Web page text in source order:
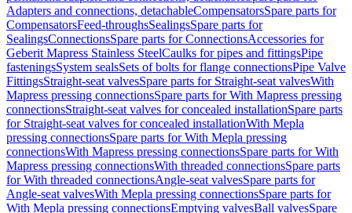
Adapters and connections, detachableCompensatorsSpare parts for
CompensatorsFeed-throughsSealingsSpare parts for
SealingsConnectionsSpare parts for ConnectionsAccessories for
Geberit Mapress Stainless SteelCaulks for pipes and fittingsPipe
fasteningsSystem sealsSets of bolts for flange connectionsPipe Valve
FittingsStraight-seat valvesSpare parts for Straight-seat valvesWith
Mapress pressing connectionsSpare parts for With Mapress pressing
connectionsStraight-seat valves for concealed installationSpare parts
for Straight-seat valves for concealed installationWith Mepla
pressing connectionsSpare parts for With Mepla pressing
connectionsWith Mapress pressing connectionsSpare parts for With
Mapress pressing connectionsWith threaded connectionsSpare parts
for With threaded connectionsAngle-seat valvesSpare parts for
Angle-seat valvesWith Mepla pressing connectionsSpare parts for
With Mepla pressing connectionsEmptying valvesBall valvesSpare